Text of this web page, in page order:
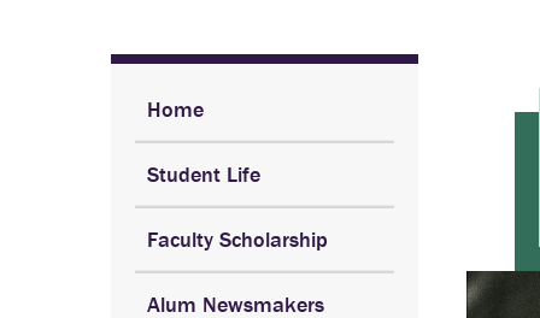
Home
Student Life
Faculty Scholarship
Alum Newsmakers